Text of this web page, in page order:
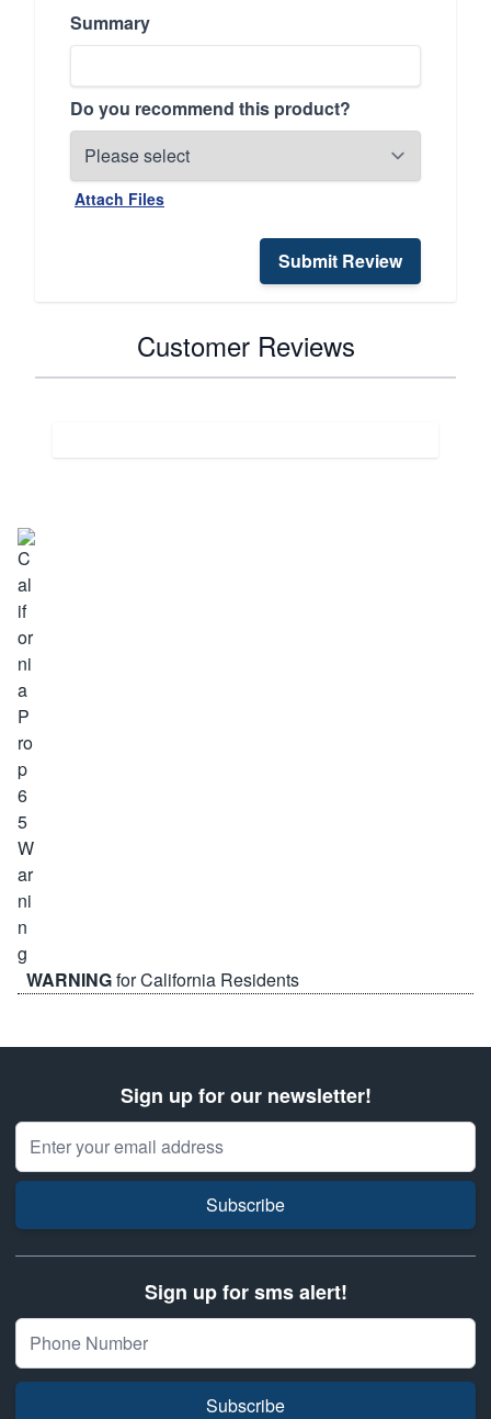
Summary
Do you recommend this product?
Attach Files
Submit Review
Customer Reviews
WARNINGfor California Residents
Sign up for our newsletter!
Email Address
Subscribe
Sign up for sms alert!
Subscribe